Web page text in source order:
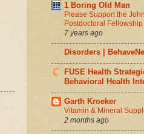
1 Boring Old Man
Please Support the
Postdoctoral Fellowship
7 years ago
Disorders |
FUSE Health
Behavioral Health
Garth Kroeker
Vitamin & Mineral
2 months ago